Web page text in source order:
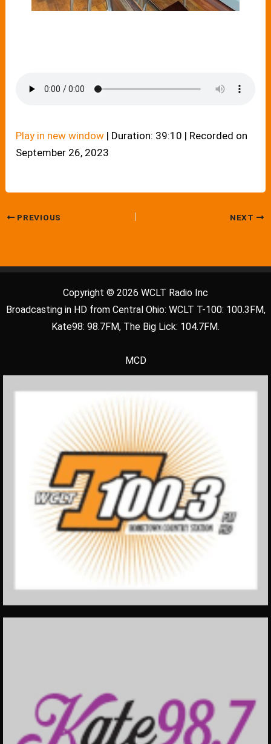
Play in new window | Duration: 39:10 | Recorded on
September 26, 2023
PREVIOUS NEXT
Copyright © 2026 WCLT Radio Inc
Broadcasting in HD from Central Ohio: WCLT T-100: 100.3FM,
Kate98: 98.7FM, The Big Lick: 104.7FM.
MCD